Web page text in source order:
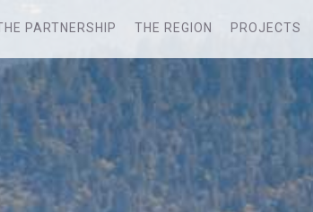
PARTNERSHIP THE REGION PROJECTS